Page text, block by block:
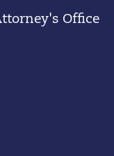
Office